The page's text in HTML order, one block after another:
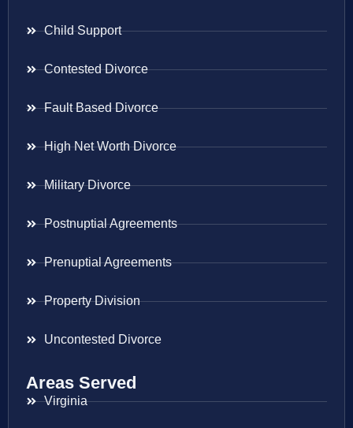
Child Support
Contested Divorce
Fault Based Divorce
High Net Worth Divorce
Military Divorce
Postnuptial Agreements
Prenuptial Agreements
Property Division
Uncontested Divorce
Areas Served
Virginia